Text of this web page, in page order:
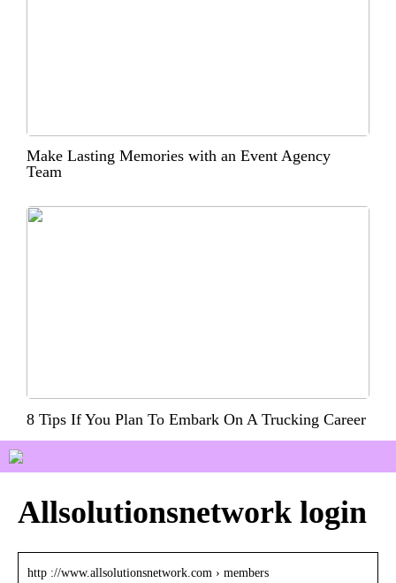
Make Lasting Memories with an Event Agency
Team
8 Tips If You Plan To Embark On A Trucking Career
Allsolutionsnetwork login
http ://www.allsolutionsnetwork.com › members